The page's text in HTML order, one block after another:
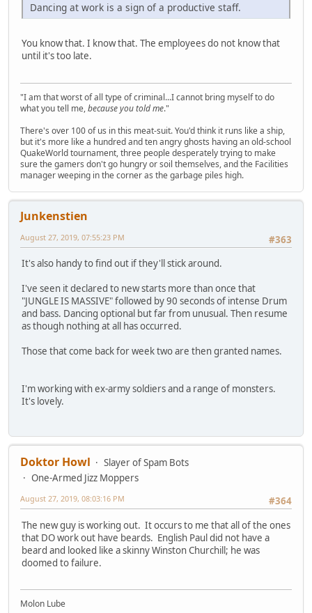
Dancing at work is a sign of a productive staff.
You know that. I know that. The employees do not know that
until it's too late.
"I am that worst of all type of criminal...I cannot bring myself to do
what you tell me,because you told me."
There's over 100 of us in this meat-suit. You'd think it runs like a ship,
but it's more like a hundred and ten angry ghosts having an old-school
QuakeWorld tournament, three people desperately trying to make
sure the gamers don't go hungry or soil themselves, and the Facilities
manager weeping in the corner as the garbage piles high.
Junkenstien
#363
August 27, 2019, 07:55:23 PM
It's also handy to find out if they'll stick around.
I've seen it declared to new starts more than once that
"JUNGLE IS MASSIVE" followed by 90 seconds of intense Drum
and bass. Dancing optional but far from unusual. Then resume
as though nothing at all has occurred.
Those that come back for week two are then granted names.
I'm working with ex-army soldiers and a range of monsters.
It's lovely.
Doktor Howl
Slayer of Spam Bots
One-Armed Jizz Moppers
#364
August 27, 2019, 08:03:16 PM
The new guy is working out. It occurs to me that all of the ones
that DO work out have beards. English Paul did not have a
beard and looked like a skinny Winston Churchill; he was
doomed to failure.
Molon Lube